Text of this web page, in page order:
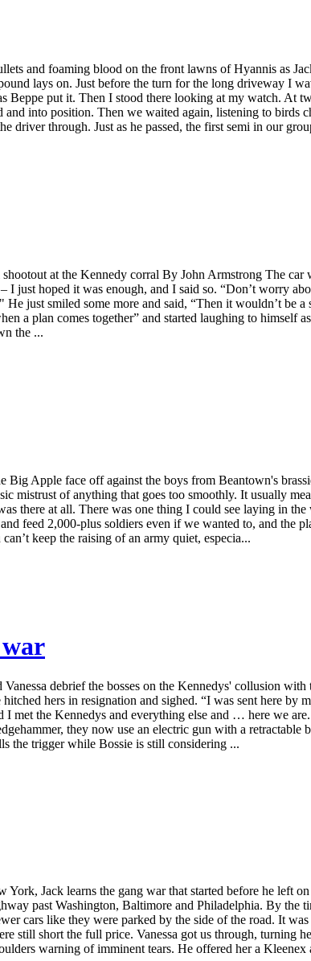
and foaming blood on the front lawns of Hyannis as
lays on. Just before the turn for the long driveway I
Beppe put it. Then I stood there looking at my watch.
into position. Then we waited again, listening to birds
driver through. Just as he passed, the first semi in our
at the Kennedy corral By John Armstrong The
just hoped it was enough, and I said so. “Don’t worry
just smiled some more and said, “Then it wouldn’t be
a plan comes together” and started laughing to
the ...
Apple face off against the boys from Beantown's
mistrust of anything that goes too smoothly. It usually
there at all. There was one thing I could see laying in
feed 2,000-plus soldiers even if we wanted to, and the
keep the raising of an army quiet, especia...
debrief the bosses on the Kennedys' collusion
hers in resignation and sighed. “I was sent here
met the Kennedys and everything else and … here we
they now use an electric gun with a
the trigger while Bossie is still considering ...
Jack learns the gang war that started before he left
past Washington, Baltimore and Philadelphia. By the
cars like they were parked by the side of the road. It
still short the full price. Vanessa got us through, turning
warning of imminent tears. He offered her a